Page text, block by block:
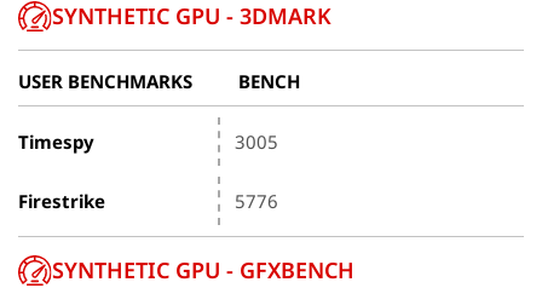
SYNTHETIC GPU - 3DMARK
USER BENCHMARKS BENCH
Timespy 3005
Firestrike 5776
SYNTHETIC GPU - GFXBENCH